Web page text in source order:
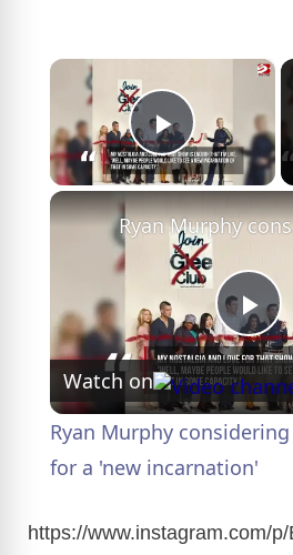
×
Play
P
l
a
y
Watch on
Ryan Murphy
for a 'new incarnation'
https://www.instagram.com/